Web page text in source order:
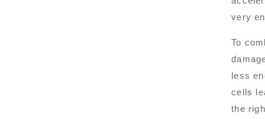
very
To
less
cells
the